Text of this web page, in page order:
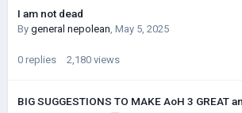
I am not dead
By general nepolean, May 5, 2025
0 replies 2,180 views
BIG SUGGESTIONS TO MAKE AoH 3 GREAT